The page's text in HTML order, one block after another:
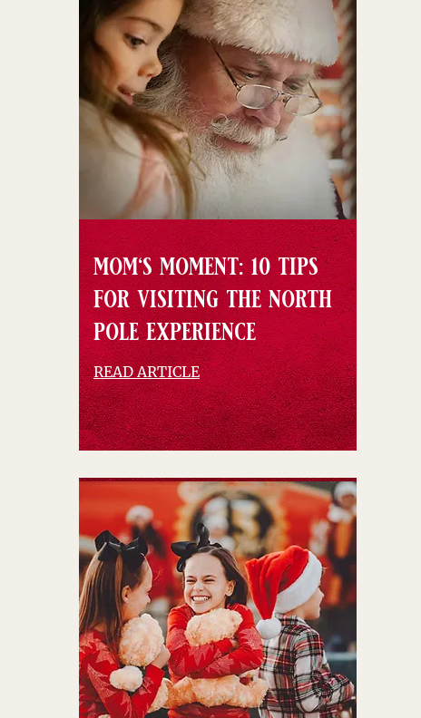
mom's moment: 10 tips
for visiting the north
pole experience
READ ARTICLE